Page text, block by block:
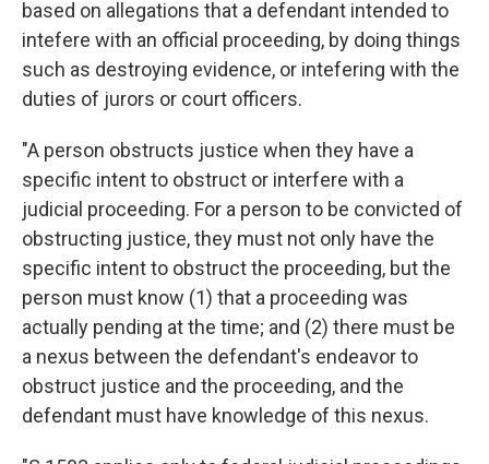
based on allegations that a defendant intended to
intefere with an official proceeding, by doing things
such as destroying evidence, or intefering with the
duties of jurors or court officers.
"A person obstructs justice when they have a
specific intent to obstruct or interfere with a
judicial proceeding. For a person to be convicted of
obstructing justice, they must not only have the
specific intent to obstruct the proceeding, but the
person must know (1) that a proceeding was
actually pending at the time; and (2) there must be
a nexus between the defendant's endeavor to
obstruct justice and the proceeding, and the
defendant must have knowledge of this nexus.